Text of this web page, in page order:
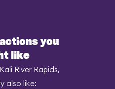
you
like
River Rapids,
also like: